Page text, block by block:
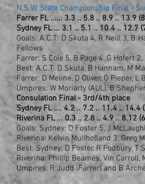
N.S.W. State Championship Final -
Farrer FL ...... 3.3 .. 5.8 .. 8.9 .. 13.9
Sydney FL ... 3.1 .. 5.1 .. 10.4 .. 12.7
Goals: A.C.T: D Skuta 4, R Neill 3, B
Fellows
Farrer: S Cole 5, B Page 4, G Hofert
Best: A.C.T: D Skuta, B Hannam, M
Farrer: D Meline, D Oliver, G Pieper,
Umpires: W Moriarty (AUL), B
Consulation Final - 3rd/4th place
Sydney FL .... 4.2 .. 7.2 .. 11.4 .. 14.4
Riverina FL ... 0.3 .. 2.8 .. 4.9 .. 8.12
Goals: Sydney: D Foster 5, J
Riverina: Kelvin Mullholland 3, Greg
Best: Sydney: D Foster, R Podbury,
Riverina: Phillip Beames, Vin Carroll,
Umpires: R Judd (Farrer) and B